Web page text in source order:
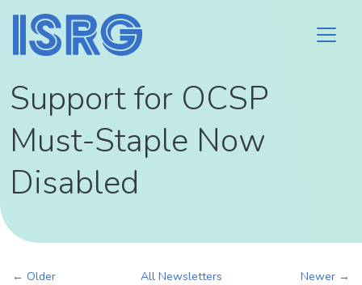
Support for OCSP
Must-Staple Now
Disabled
← Older All Newsletters
Newer →